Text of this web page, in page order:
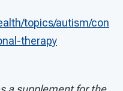
topics/autism/con
therapy